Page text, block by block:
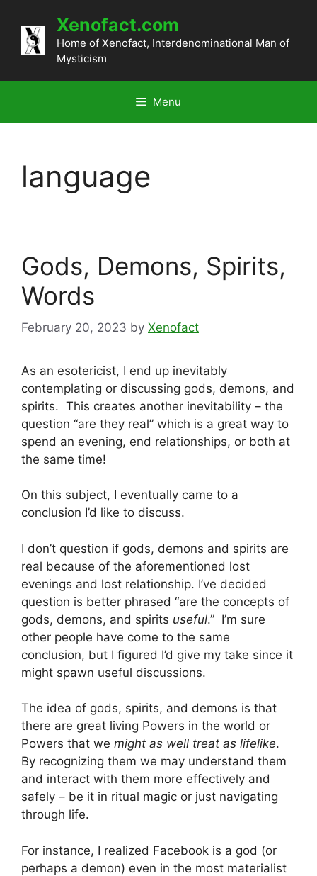
content
Xenofact.com
Home of Xenofact, Interdenominational Man of
Mysticism
Menu
language
Gods, Demons, Spirits,
Words
February 20, 2023 by Xenofact
As an esotericist, I end up inevitably
contemplating or discussing gods, demons, and
spirits. This creates another inevitability – the
question “are they real” which is a great way to
spend an evening, end relationships, or both at
the same time!
On this subject, I eventually came to a
conclusion I’d like to discuss.
I don’t question if gods, demons and spirits are
real because of the aforementioned lost
evenings and lost relationship. I’ve decided
question is better phrased “are the concepts of
gods, demons, and spirits useful.” I’m sure
other people have come to the same
conclusion, but I figured I’d give my take since it
might spawn useful discussions.
The idea of gods, spirits, and demons is that
there are great living Powers in the world or
Powers that we might as well treat as lifelike.
By recognizing them we may understand them
and interact with them more effectively and
safely – be it in ritual magic or just navigating
through life.
For instance, I realized Facebook is a god (or
perhaps a demon) even in the most materialist